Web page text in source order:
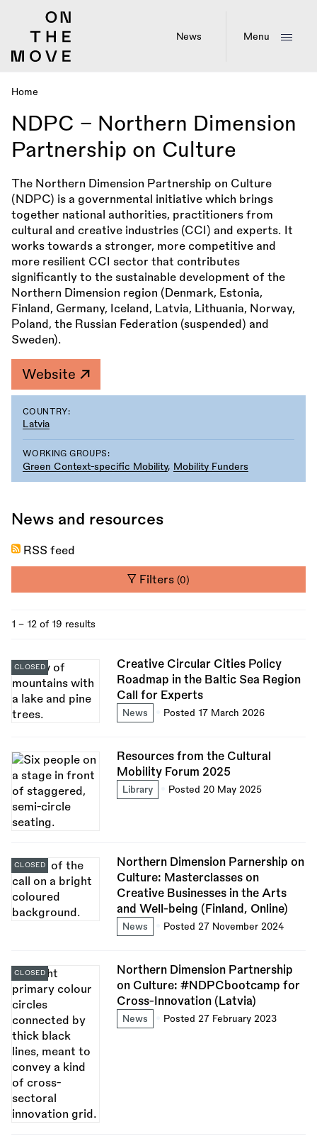
News Menu
Breadcrumb
Home
NDPC - Northern Dimension
Partnership on Culture
The Northern Dimension Partnership on Culture
(NDPC) is a governmental initiative which brings
together national authorities, practitioners from
cultural and creative industries (CCI) and experts. It
works towards a stronger, more competitive and
more resilient CCI sector that contributes
significantly to the sustainable development of the
Northern Dimension region (Denmark, Estonia,
Finland, Germany, Iceland, Latvia, Lithuania, Norway,
Poland, the Russian Federation (suspended) and
Sweden).
Website
COUNTRY:
Latvia
WORKING GROUPS:
Green Context-specific Mobility, Mobility Funders
News and resources
RSS feed
Filters(0)
1 - 12 of 19 results
Creative Circular Cities Policy
Roadmap in the Baltic Sea Region
Call for Experts
News Posted 17 March 2026
CLOSED
Resources from the Cultural
Mobility Forum 2025
Library Posted 20 May 2025
Northern Dimension Parnership on
Culture: Masterclasses on
Creative Businesses in the Arts
and Well-being (Finland, Online)
News Posted 27 November 2024
CLOSED
Northern Dimension Partnership
on Culture: #NDPCbootcamp for
Cross-Innovation (Latvia)
News Posted 27 February 2023
CLOSED